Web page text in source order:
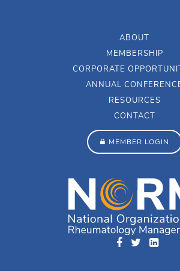
ABOUT
MEMBERSHIP
CORPORATE
ANNUAL
RESOURCES
CONTACT
MEMBER LOGIN